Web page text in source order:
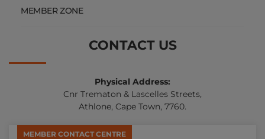
MEMBER ZONE
CONTACT US
Physical Address:
Cnr Trematon & Lascelles Streets,
Athlone, Cape Town, 7760.
MEMBER CONTACT CENTRE